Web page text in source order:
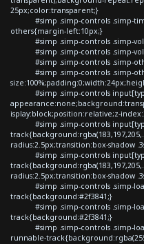
25px;color:transparent;}
#simp .simp-controls .simp-
others{margin-left:10px;}
#simp .simp-controls .simp-
#simp .simp-controls .simp-
#simp .simp-controls .simp-
#simp .simp-controls .simp-
#simp .simp-controls
isplay:block;position:relative;z-
#simp .simp-controls
radius:2.5px;transition:box-shadow
#simp .simp-controls
radius:2.5px;transition:box-shadow
#simp .simp-controls .simp-load
track{background:#2f3841;}
#simp .simp-controls .simp-load
track{background:#2f3841;}
#simp .simp-controls .simp-
runnable-